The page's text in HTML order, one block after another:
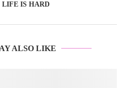
LIFE IS HARD
ALSO LIKE